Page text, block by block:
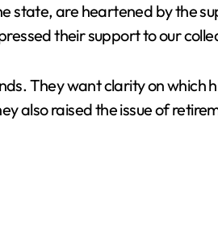
state, are heartened by the
their support to our
They want clarity on
also raised the issue of